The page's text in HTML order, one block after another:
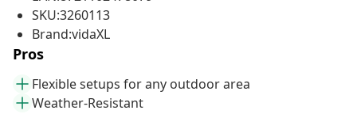
SKU:3260113
Brand:vidaXL
Pros
Flexible setups for any outdoor area
Weather-Resistant